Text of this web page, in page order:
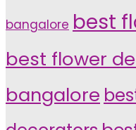
bangalore best
best flower
bangalore